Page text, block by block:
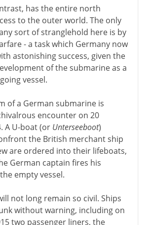
has the entire north
to the outer world. The only
sort of stranglehold here is by
- a task which Germany now
astonishing success, given the
of the submarine as a
vessel.
of a German submarine is
encounter on 20
A U-boat (or Unterseeboot)
the British merchant ship
are ordered into their lifeboats,
German captain fires his
empty vessel.
not long remain so civil. Ships
without warning, including on
two passenger liners, the